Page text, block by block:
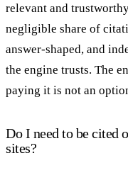
relevant and
negligible share of
answer-shaped, and
the engine trusts. The
paying it is not an
Do I need to be cited
sites?